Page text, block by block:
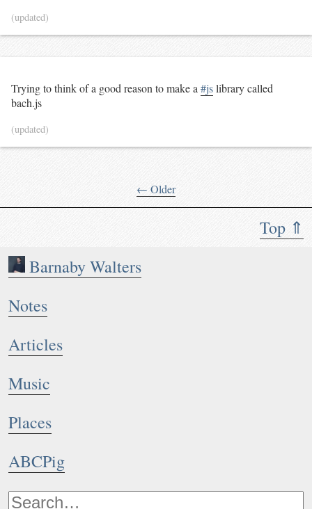
Top ⇑
Barnaby Walters
Notes
Articles
Music
Places
ABCPig
(updated)
Trying to think of a good reason to make a #jslibrary called
bach.js
(updated)
← Older